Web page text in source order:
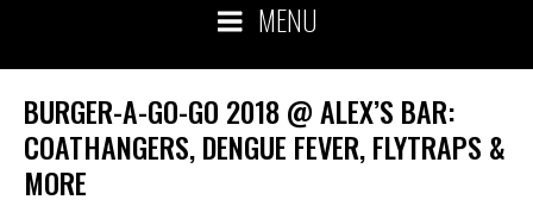
MENU
BURGER-A-GO-GO 2018 @ ALEX’S BAR:
COATHANGERS, DENGUE FEVER, FLYTRAPS &
MORE